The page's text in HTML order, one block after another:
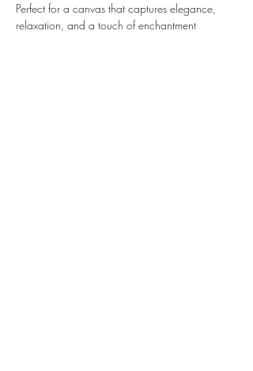
Perfect for a canvas that captures elegance,
relaxation, and a touch of enchantment